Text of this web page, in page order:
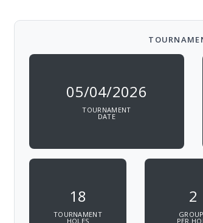
05/04/2026
TOURNAMENT
DATE
18
TOURNAMENT
HOLES
2
PER